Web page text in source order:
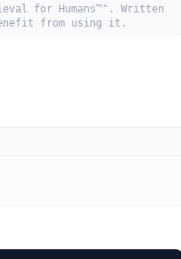
for Humans™". Written
from using it.